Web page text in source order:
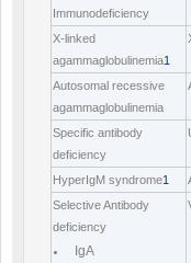
Immunodeficiency
X-linked
agammaglobulinemia1
Autosomal recessive
agammaglobulinemia
Specific antibody
deficiency
HyperIgM syndrome1
Selective Antibody
deficiency
IgA